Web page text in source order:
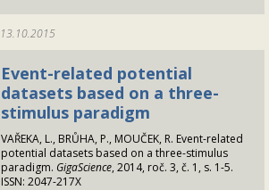
13.10.2015
Event-related potential
datasets based on a three-
stimulus paradigm
VAŘEKA, L., BRŮHA, P., MOUČEK, R. Event-related
potential datasets based on a three-stimulus
paradigm. GigaScience, 2014, roč. 3, č. 1, s. 1-5.
ISSN: 2047-217X